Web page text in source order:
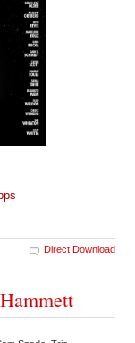
Direct Download